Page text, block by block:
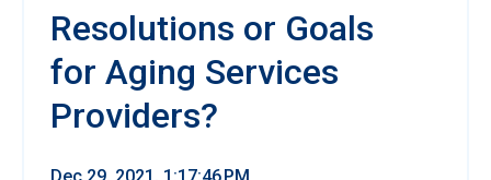
Resolutions or Goals
for Aging Services
Providers?